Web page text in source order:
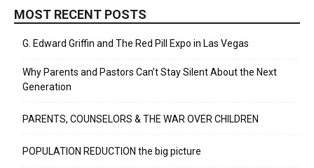
MOST RECENT POSTS
G. Edward Griffin and The Red Pill Expo in Las Vegas
Why Parents and Pastors Can’t Stay Silent About the Next
Generation
PARENTS, COUNSELORS & THE WAR OVER CHILDREN
POPULATION REDUCTION the big picture